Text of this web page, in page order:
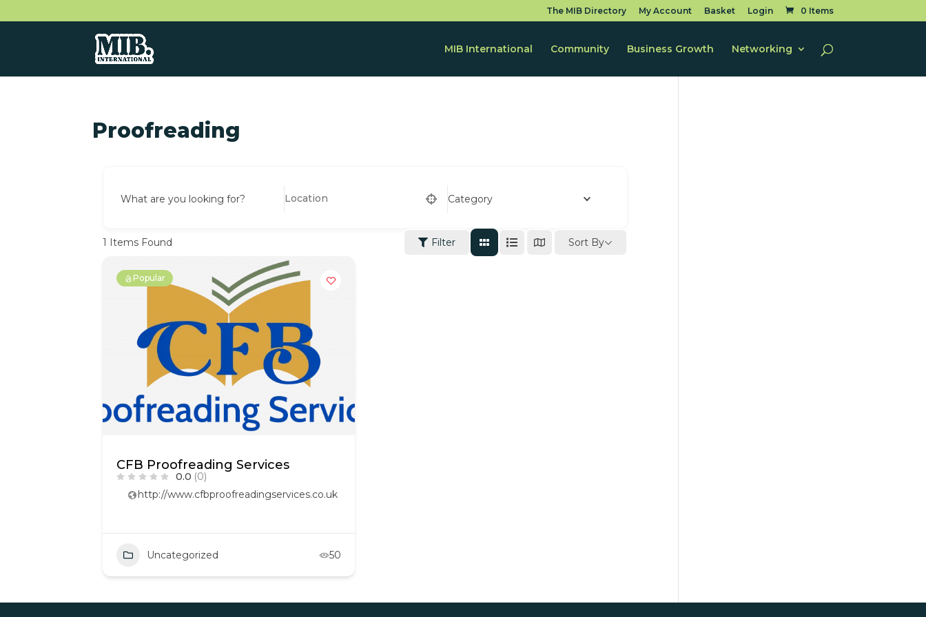
The MIB Directory My Account Basket Login 0 Items
MIB International Community Business Growth Networking
Proofreading
What are you looking for? Category
1 Items Found Filter Sort By
Popular
CFB Proofreading Services
0.0 (0)
http://www.cfbproofreadingservices.co.uk
Uncategorized 50